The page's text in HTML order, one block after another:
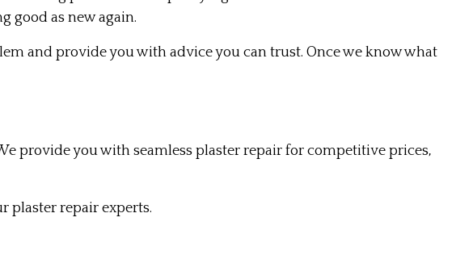
good as new again.
and provide you with advice you can trust. Once we know what
provide you with seamless plaster repair for competitive prices,
plaster repair experts.